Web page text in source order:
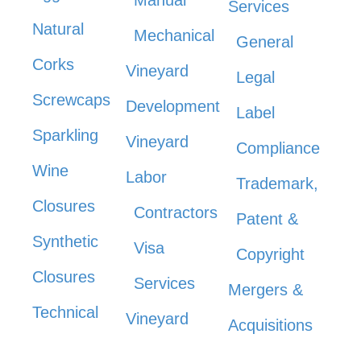
Natural
Corks
Screwcaps
Sparkling
Wine
Closures
Synthetic
Closures
Technical
Mechanical
Vineyard
Development
Vineyard
Labor
Contractors
Visa
Services
Vineyard
Services
General
Legal
Label
Compliance
Trademark,
Patent &
Copyright
Mergers &
Acquisitions